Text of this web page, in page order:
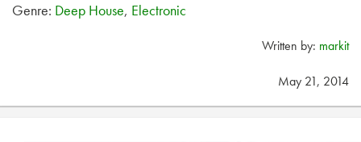
Genre: Deep House, Electronic
Written by: markit
May 21, 2014